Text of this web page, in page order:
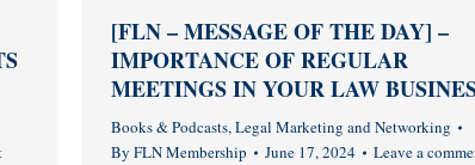
[FLN – MESSAGE OF THE DAY] –
IMPORTANCE OF REGULAR
MEETINGS IN YOUR LAW
Books & Podcasts,Legal Marketing and Networking
By FLN Membership June 17, 2024 Leave a